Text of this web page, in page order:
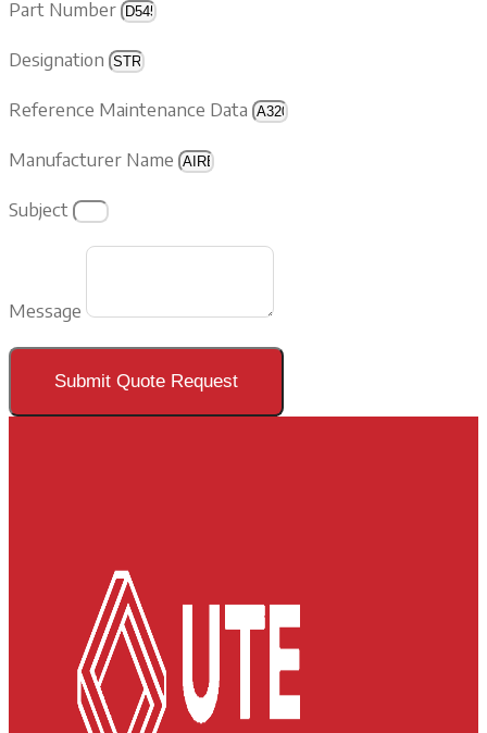
Part Number
Designation
Reference Maintenance Data
Manufacturer Name
Subject
Message
Submit Quote Request